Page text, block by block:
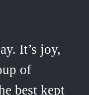
It’s joy,
of
best kept